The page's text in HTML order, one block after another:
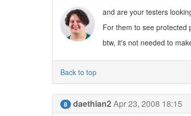
and are your testers
For them to see protected
btw, it's not needed to
Back to top
8 daethian2Apr 23, 2008 18:15